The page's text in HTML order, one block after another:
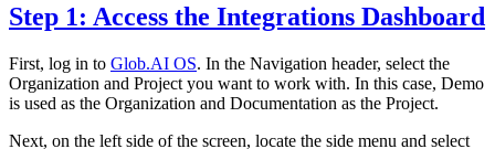
Step 1: Access the Integrations Dashboard
First, log in to Glob.AI OS. In the Navigation header, select the
Organization and Project you want to work with. In this case, Demo
is used as the Organization and Documentation as the Project.
Next, on the left side of the screen, locate the side menu and select